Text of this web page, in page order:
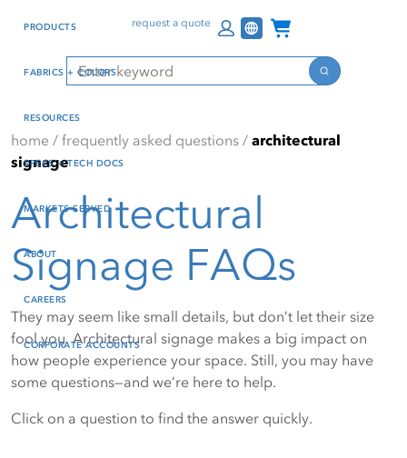
reader mode, Alt+0 to
Reader Guide, Feedback,
and Issue Reporting | New
window
content
Search
Search
request a quote Channel Programs
PRODUCTS
FABRICS + COLORS
RESOURCES
SPECS + TECH DOCS
MARKETS SERVED
ABOUT
CAREERS
CORPORATE ACCOUNTS
home / frequently asked questions / architectural
signage
Architectural
Signage FAQs
They may seem like small details, but don’t let their size
fool you. Architectural signage makes a big impact on
how people experience your space. Still, you may have
some questions—and we’re here to help.
Click on a question to find the answer quickly.